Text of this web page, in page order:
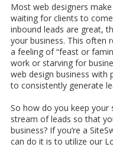
Most web designers
waiting for clients to
inbound leads are great,
your business. This often
a feeling of “feast or
work or starving for
web design business with
to consistently generate
So how do you keep your
stream of leads so that
business? If you’re a
can do it is to utilize our